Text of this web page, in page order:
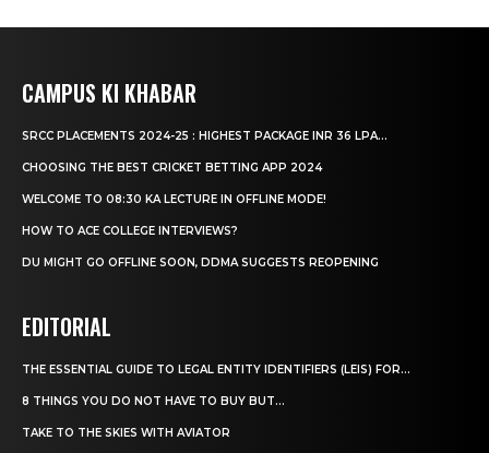
CAMPUS KI KHABAR
SRCC PLACEMENTS 2024-25 : HIGHEST PACKAGE INR 36 LPA...
CHOOSING THE BEST CRICKET BETTING APP 2024
WELCOME TO 08:30 KA LECTURE IN OFFLINE MODE!
HOW TO ACE COLLEGE INTERVIEWS?
DU MIGHT GO OFFLINE SOON, DDMA SUGGESTS REOPENING
EDITORIAL
THE ESSENTIAL GUIDE TO LEGAL ENTITY IDENTIFIERS (LEIS) FOR...
8 THINGS YOU DO NOT HAVE TO BUY BUT...
TAKE TO THE SKIES WITH AVIATOR